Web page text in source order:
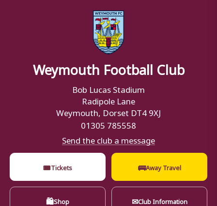
Weymouth Football Club
Bob Lucas Stadium
Radipole Lane
Weymouth, Dorset DT4 9XJ
01305 785558
Send the club a message
🎟Tickets 🚌Away Travel
🛍Shop ✉Club Information